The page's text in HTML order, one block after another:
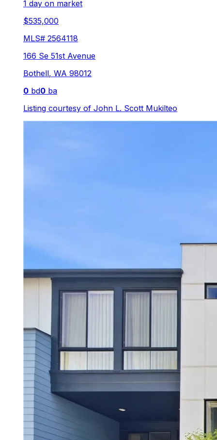
1 day on market
$535,000
MLS# 2564118
166 Se 51st Avenue
Bothell, WA 98012
0 bd0 ba
Listing courtesy of John L. Scott Mukilteo